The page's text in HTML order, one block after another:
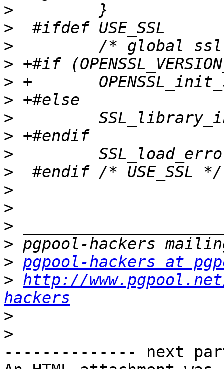
>
>
>
>
>
>
>
>
>
>
>
>
>
>
> pgpool-hackers at
> http://
hackers
>
>
-------------- next